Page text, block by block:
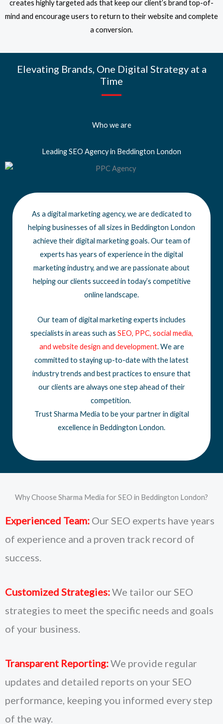
creates highly targeted ads that keep our client’s brand top-of-
mind and encourage users to return to their website and complete
a conversion.
Elevating Brands, One Digital Strategy at a
Time
Who we are
Leading SEO Agency in Beddington London
As a digital marketing agency, we are dedicated to
helping businesses of all sizes in Beddington London
achievetheir digital marketing goals. Our team of
experts has years of experience in the digital
marketing industry, and we are passionate about
helping our clients succeed in today’s competitive
online landscape.
Our team of digital marketing experts includes
specialists in areas such as SEO, PPC, social media,
and website design and development. We are
committed to staying up-to-date with the latest
industry trends and best practices to ensure that
our clients are always one step ahead of their
competition.
Trust Sharma Media to be your partner in digital
excellence in Beddington London.
Why Choose Sharma Media for SEO in Beddington London?
Experienced Team: Our SEO experts have years
of experience and a proven track record of
success.
Customized Strategies:We tailor our SEO
strategies to meet the specific needs and goals
of your business.
Transparent Reporting:We provide regular
updates and detailed reports on your SEO
performance, keeping you informed every step
of the way.